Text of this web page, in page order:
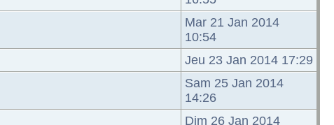
Mar 21 Jan 2014
10:54
Jeu 23 Jan 2014 17:29
Sam 25 Jan 2014
14:26
Dim 26 Jan 2014